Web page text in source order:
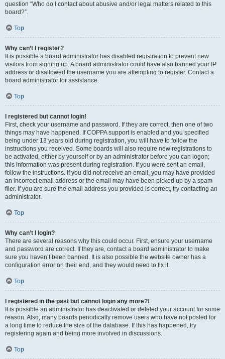
question “Who do I contact about abusive and/or legal matters related to this
board?”.
Top
Why can’t I register?
It is possible a board administrator has disabled registration to prevent new
visitors from signing up. A board administrator could have also banned your IP
address or disallowed the username you are attempting to register. Contact a
board administrator for assistance.
Top
I registered but cannot login!
First, check your username and password. If they are correct, then one of two
things may have happened. If COPPA support is enabled and you specified
being under 13 years old during registration, you will have to follow the
instructions you received. Some boards will also require new registrations to
be activated, either by yourself or by an administrator before you can logon;
this information was present during registration. If you were sent an email,
follow the instructions. If you did not receive an email, you may have provided
an incorrect email address or the email may have been picked up by a spam
filer. If you are sure the email address you provided is correct, try contacting an
administrator.
Top
Why can’t I login?
There are several reasons why this could occur. First, ensure your username
and password are correct. If they are, contact a board administrator to make
sure you haven’t been banned. It is also possible the website owner has a
configuration error on their end, and they would need to fix it.
Top
I registered in the past but cannot login any more?!
It is possible an administrator has deactivated or deleted your account for some
reason. Also, many boards periodically remove users who have not posted for
a long time to reduce the size of the database. If this has happened, try
registering again and being more involved in discussions.
Top